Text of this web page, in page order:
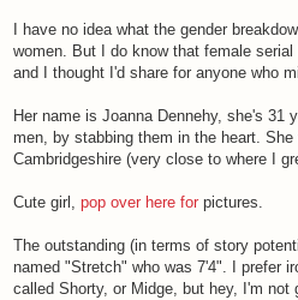
I have no idea what the gender
women. But I do know that female
and I thought I'd share for anyone who
Her name is Joanna Dennehy, she's 31
men, by stabbing them in the heart.
Cambridgeshire (very close to where I
Cute girl, pop over here for pictures.
The outstanding (in terms of story
named "Stretch" who was 7'4". I prefer
called Shorty, or Midge, but hey, I'm not